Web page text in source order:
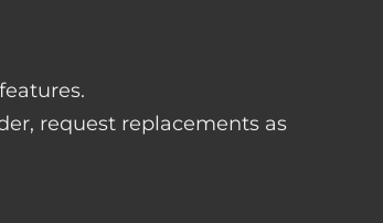
request replacements as